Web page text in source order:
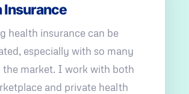
Insurance
health insurance can be
especially with so many
the market. I work with both
and private health